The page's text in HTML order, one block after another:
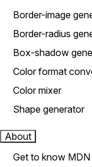
Border-image
Border-radius
Box-shadow
Color format
Color mixer
Shape generator
About
Get to know